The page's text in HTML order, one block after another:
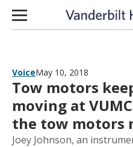
Skip to content
VoiceMay 10, 2018
Tow motors
moving at
the tow motors
Joey Johnson, an